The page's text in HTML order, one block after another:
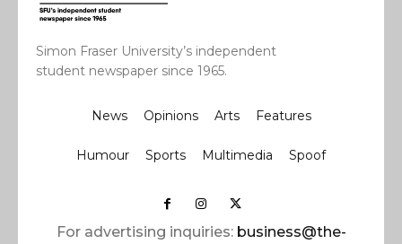
Simon Fraser University’s independent
student newspaper since 1965.
News Opinions Arts Features
Humour Sports Multimedia Spoof
For advertising inquiries: business@the-